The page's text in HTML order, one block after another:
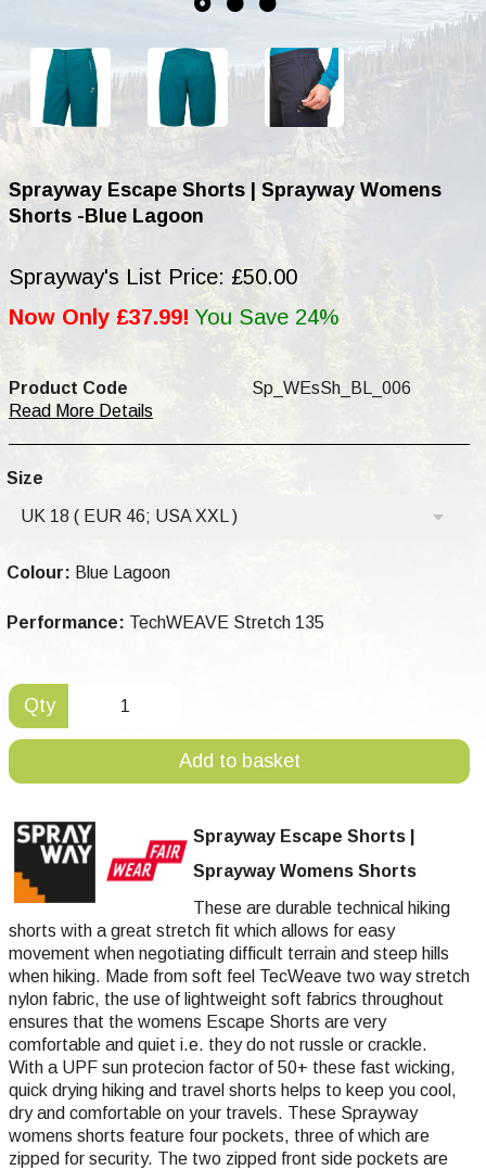
Sprayway Escape Shorts | Sprayway Womens
Shorts -Blue Lagoon
Sprayway's List Price: £50.00
Now Only £37.99! You Save 24%
Product Code
Sp_WEsSh_BL_006
Read More Details
Size
UK 18 ( EUR 46; USA XXL )
Colour: Blue Lagoon
Performance: TechWEAVE Stretch 135
Qty
Add to basket
Sprayway Escape Shorts |
Sprayway Womens Shorts
These are durable technical hiking
shorts with a great stretch fit which allows for easy
movement when negotiating difficult terrain and steep hills
when hiking. Made from soft feel TecWeave two way stretch
nylon fabric, the use of lightweight soft fabrics throughout
ensures that the womens Escape Shorts are very
comfortable and quiet i.e. they do not russle or crackle.
With a UPF sun protecion factor of 50+ these fast wicking,
quick drying hiking and travel shorts helps to keep you cool,
dry and comfortable on your travels. These Sprayway
womens shorts feature four pockets, three of which are
zipped for security. The two zipped front side pockets are